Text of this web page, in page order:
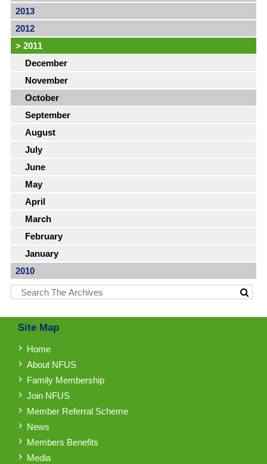
2013
2012
> 2011
December
November
October
September
August
July
June
May
April
March
February
January
2010
Site Map
Home
About NFUS
Family Membership
Join NFUS
Member Referral Scheme
News
Members Benefits
Media